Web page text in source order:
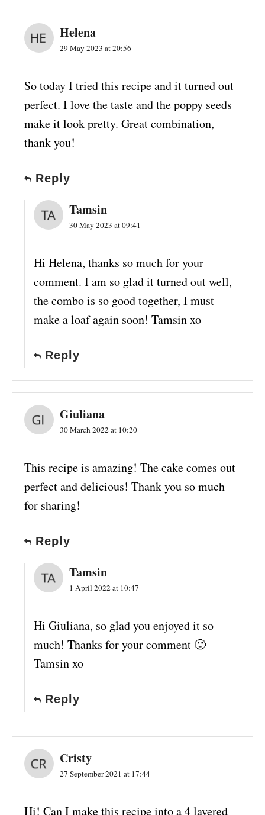
Helena
29 May 2023 at 20:56
So today I tried this recipe and it turned out
perfect. I love the taste and the poppy seeds
make it look pretty. Great combination,
thank you!
Reply
Tamsin
30 May 2023 at 09:41
Hi Helena, thanks so much for your
comment. I am so glad it turned out well,
the combo is so good together, I must
make a loaf again soon! Tamsin xo
Reply
Giuliana
30 March 2022 at 10:20
This recipe is amazing! The cake comes out
perfect and delicious! Thank you so much
for sharing!
Reply
Tamsin
1 April 2022 at 10:47
Hi Giuliana, so glad you enjoyed it so
much! Thanks for your comment 🙂
Tamsin xo
Reply
Cristy
27 September 2021 at 17:44
Hi! Can I make this recipe into a 4 layered